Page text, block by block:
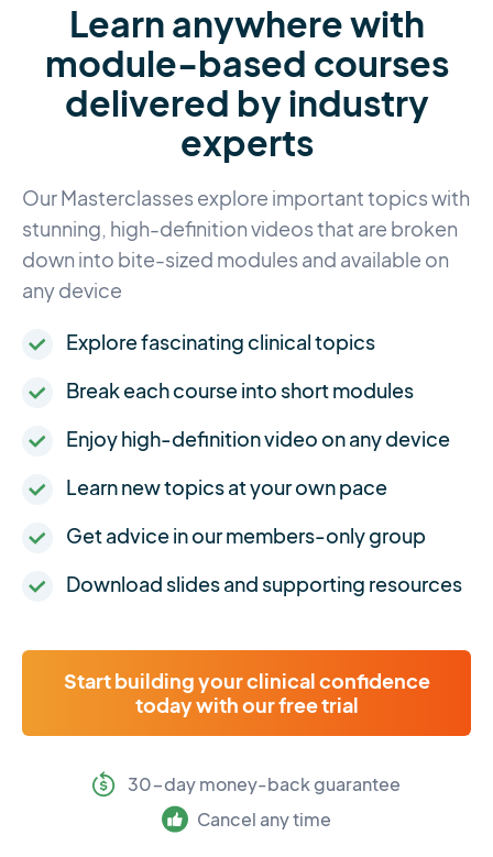
Learn anywhere with
module-based courses
delivered by industry
experts
Our Masterclasses explore important topics with
stunning, high-definition videos that are broken
down into bite-sized modules and available on
any device
Explore fascinating clinical topics
Break each course into short modules
Enjoy high-definition video on any device
Learn new topics at your own pace
Get advice in our members-only group
Download slides and supporting resources
Start building your clinical confidence
today with our free trial
30-day money-back guarantee
Cancel any time